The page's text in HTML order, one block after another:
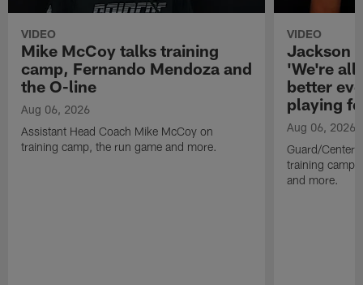
VIDEO
Mike McCoy talks training
camp, Fernando Mendoza and
the O-line
Aug 06, 2026
Assistant Head Coach Mike McCoy on
training camp, the run game and more.
VIDEO
Jackson
'We're all
better
playing
Aug 06, 2026
Guard/Center
training camp,
and more.